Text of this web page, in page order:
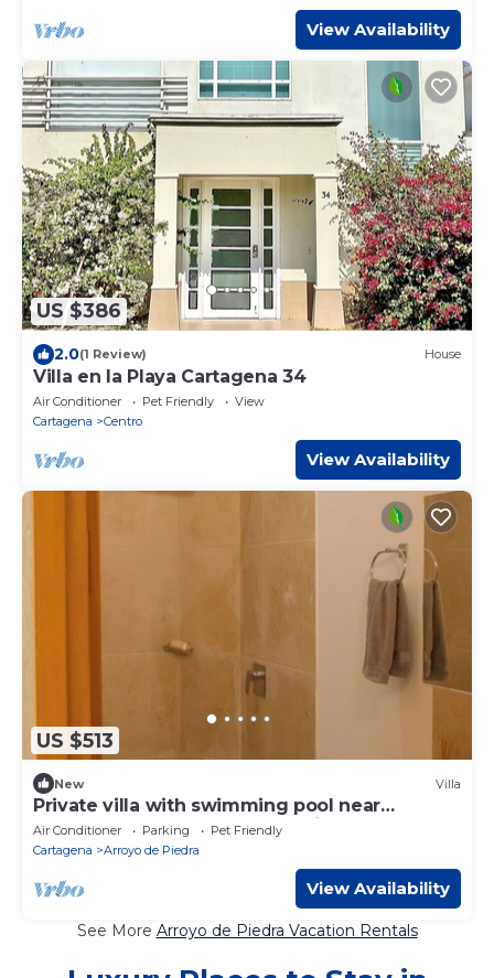
View Availability
US $386
2.0(1 Review) House
Villa en la Playa Cartagena 34
Air Conditioner Pet Friendly
View
Cartagena
Centro
View Availability
US $513
New Villa
Private villa with swimming pool near
Cartagena | Nature and relaxation
Air Conditioner Parking
Pet Friendly
Cartagena
Arroyo de Piedra
View Availability
See More Arroyo de Piedra Vacation Rentals